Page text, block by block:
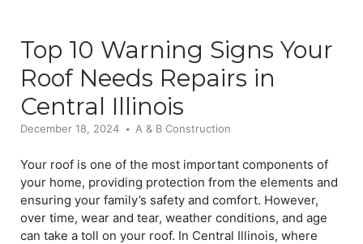
Top 10 Warning Signs Your
Roof Needs Repairs in
Central Illinois
December 18, 2024 A & B Construction
Your roof is one of the most important components of
your home, providing protection from the elements and
ensuring your family’s safety and comfort. However,
over time, wear and tear, weather conditions, and age
can take a toll on your roof. In Central Illinois, where